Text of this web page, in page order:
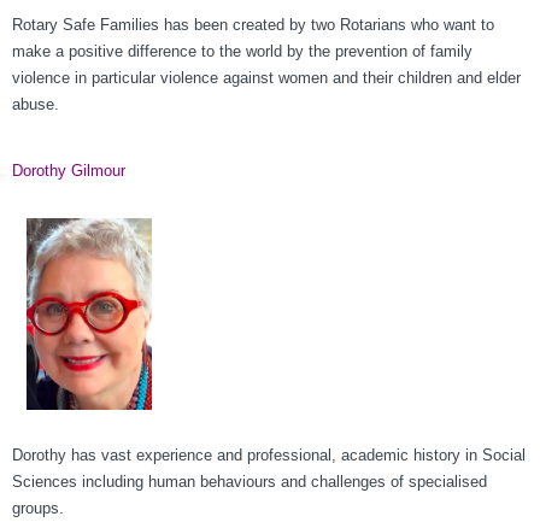
Rotary Safe Families has been created by two Rotarians who want to
make a positive difference to the world by the prevention of family
violence in particular violence against women and their children and elder
abuse.
Dorothy Gilmour
Dorothy has vast experience and professional, academic history in Social
Sciences including human behaviours and challenges of specialised
groups.